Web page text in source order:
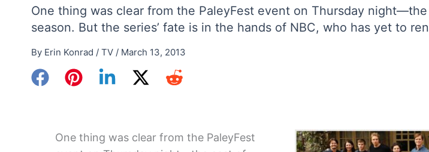
One thing was clear from the PaleyFest event on Thursday
season. But the series’ fate is in the hands of NBC, who has yet to
By Erin Konrad / TV / March 13, 2013
One thing was clear from the PaleyFest